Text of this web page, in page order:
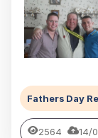
Fathers Day
2564 14/